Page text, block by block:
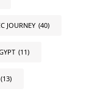
JOURNEY (40)
(11)
(13)